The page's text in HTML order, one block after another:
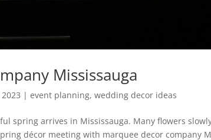
Mississauga
|event planning,wedding decor ideas
spring arrives in Mississauga. Many flowers
décor meeting with marquee decor company